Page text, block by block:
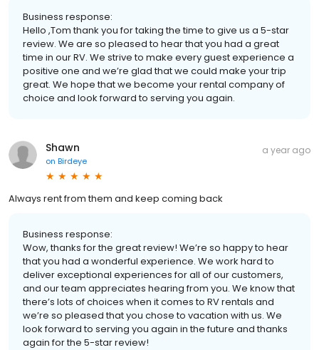
Business response:
Hello ,Tom thank you for taking the time to give us a 5-star
review. We are so pleased to hear that you had a great
time in our RV. We strive to make every guest experience a
positive one and we’re glad that we could make your trip
great. We hope that we become your rental company of
choice and look forward to serving you again.
Shawn
on Birdeye
a year ago
Always rent from them and keep coming back
Business response:
Wow, thanks for the great review! We’re so happy to hear
that you had a wonderful experience. We work hard to
deliver exceptional experiences for all of our customers,
and our team appreciates hearing from you. We know that
there’s lots of choices when it comes to RV rentals and
we’re so pleased that you chose to vacation with us. We
look forward to serving you again in the future and thanks
again for the 5-star review!